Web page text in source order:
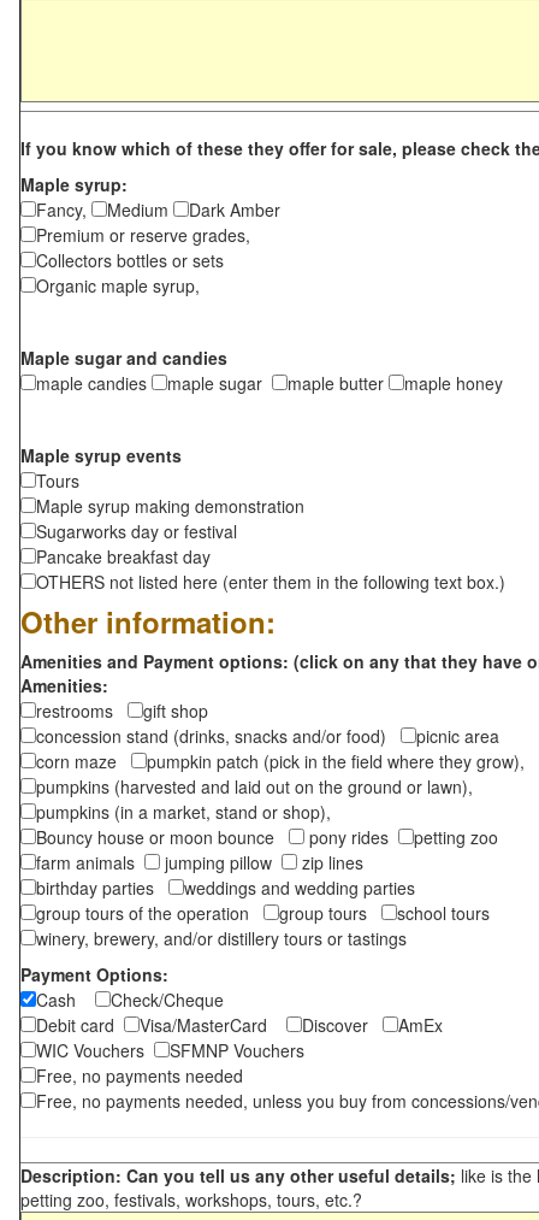
If you know which of these they offer for sale, please check
Maple syrup:
Fancy,
Medium
Dark Amber
Premium or reserve grades,
Collectors bottles or sets
Organic maple syrup,
Maple sugar and candies
maple candies
maple sugar maple butter maple honey
Maple syrup events
Tours
Maple syrup making demonstration
Sugarworks day or festival
Pancake breakfast day
OTHERS not listed here (enter them in the following text box.)
Other information:
Amenities and Payment options: (click on any that they have
Amenities:
restrooms
gift shop
concession stand (drinks, snacks and/or food)
picnic area
corn maze
pumpkin patch (pick in the field where they grow),
pumpkins (harvested and laid out on the ground or lawn),
pumpkins (in a market, stand or shop),
Bouncy house or moon bounce
pony rides
petting zoo
farm animals
jumping pillow
zip lines
birthday parties
weddings and wedding parties
group tours of the operation
group tours
school tours
winery, brewery, and/or distillery tours or tastings
Payment Options:
Cash
Check/Cheque
Debit card
Visa/MasterCard Discover
AmEx
WIC Vouchers
SFMNP Vouchers
Free, no payments needed
Free, no payments needed, unless you buy from concessions/
Description: Can you tell us any other useful details; like is the
petting zoo, festivals, workshops, tours, etc.?